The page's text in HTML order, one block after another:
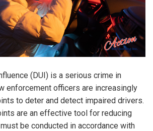
(DUI) is a serious crime in
enforcement officers are increasingly
to deter and detect impaired drivers.
are an effective tool for reducing
be conducted in accordance with